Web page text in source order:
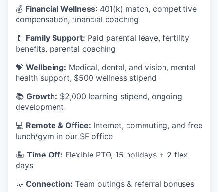
💰 Financial Wellness: 401(k) match, competitive
compensation, financial coaching
🍼 Family Support: Paid parental leave, fertility
benefits, parental coaching
💝 Wellbeing: Medical, dental, and vision, mental
health support, $500 wellness stipend
📚 Growth: $2,000 learning stipend, ongoing
development
💻 Remote & Office: Internet, commuting, and free
lunch/gym in our SF office
🏝 Time Off: Flexible PTO, 15 holidays + 2 flex
days
🤝 Connection: Team outings & referral bonuses